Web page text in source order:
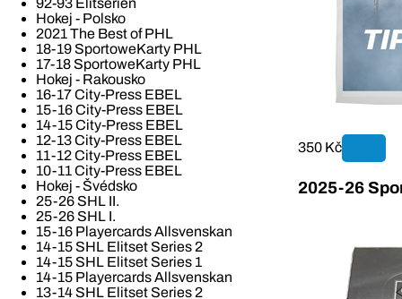
92-93 Elitserien
Hokej - Polsko
2021 The Best of PHL
18-19 SportoweKarty PHL
17-18 SportoweKarty PHL
Hokej - Rakousko
16-17 City-Press EBEL
15-16 City-Press EBEL
14-15 City-Press EBEL
12-13 City-Press EBEL
11-12 City-Press EBEL
10-11 City-Press EBEL
Hokej - Švédsko
25-26 SHL II.
25-26 SHL I.
15-16 Playercards Allsvenskan
14-15 SHL Elitset Series 2
14-15 SHL Elitset Series 1
14-15 Playercards Allsvenskan
13-14 SHL Elitset Series 2
350 Kč
2025-26